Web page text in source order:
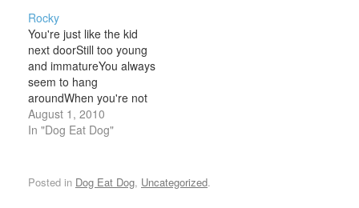
crookNow they got the
propGassed up head full
of leadMight even
drop…
Rocky
You're just like the kid
next doorStill too young
and immatureYou always
seem to hang
aroundWhen you're not
wanted you're always
found Why do you
duke it out on live TV
Hey Rocky I hate to sayI
August 1, 2010
In "Dog Eat Dog"
Posted in Dog Eat Dog, Uncategorized.